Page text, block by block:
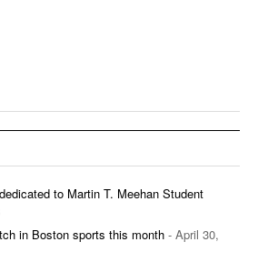
to Martin T. Meehan Student
in Boston sports this month - April 30,